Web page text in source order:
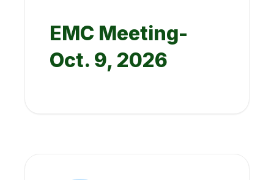
EMC Meeting-
Oct. 9, 2026